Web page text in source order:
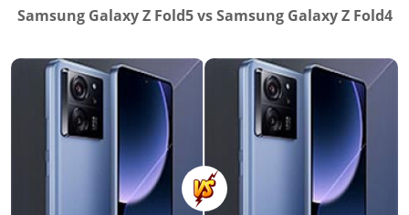
Samsung Galaxy Z Fold5 vs Samsung Galaxy Z Fold4